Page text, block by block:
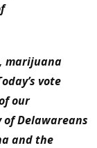
marijuana
vote
our
Delawareans
and the